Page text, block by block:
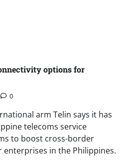
options for
0
arm Telin says it has
telecoms service
to boost cross-border
enterprises in the Philippines.